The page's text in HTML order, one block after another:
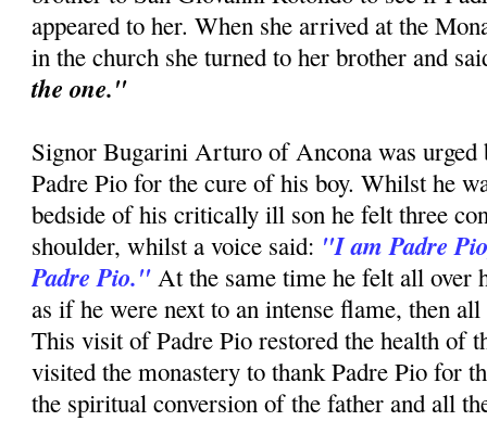
appeared to her. When she arrived at the
in the church she turned to her brother and
the one."
Signor Bugarini Arturo of Ancona was urged
Padre Pio for the cure of his boy. Whilst he
bedside of his critically ill son he felt three
shoulder, whilst a voice said: "I am Padre
Padre Pio." At the same time he felt all over
as if he were next to an intense flame, then
This visit of Padre Pio restored the health of
visited the monastery to thank Padre Pio for
the spiritual conversion of the father and all